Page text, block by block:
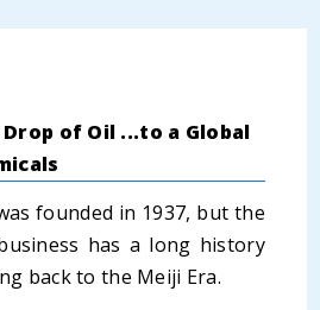
Drop of Oil ...to a Global
founded in 1937, but the
has a long history
back to the Meiji Era.